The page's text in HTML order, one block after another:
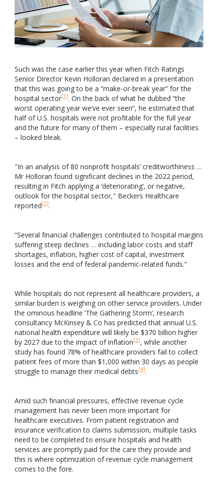
Such was the case earlier this year when Fitch Ratings
Senior Director Kevin Holloran declared in a presentation
that this was going to be a “make-or-break year” for the
hospital sector[1]. On the back of what he dubbed “the
worst operating year we’ve ever seen”, he estimated that
half of U.S. hospitals were not profitable for the full year
and the future for many of them – especially rural facilities
– looked bleak.
"In an analysis of 80 nonprofit hospitals’ creditworthiness …
Mr Holloran found significant declines in the 2022 period,
resulting in Fitch applying a ‘deteriorating’, or negative,
outlook for the hospital sector," Beckers Healthcare
reported[2].
“Several financial challenges contributed to hospital margins
suffering steep declines … including labor costs and staff
shortages, inflation, higher cost of capital, investment
losses and the end of federal pandemic-related funds.”
While hospitals do not represent all healthcare providers, a
similar burden is weighing on other service providers. Under
the ominous headline ‘The Gathering Storm’, research
consultancy McKinsey & Co has predicted that annual U.S.
national health expenditure will likely be $370 billion higher
by 2027 due to the impact of inflation[3], while another
study has found 78% of healthcare providers fail to collect
patient fees of more than $1,000 within 30 days as people
struggle to manage their medical debts[4].
Amid such financial pressures, effective revenue cycle
management has never been more important for
healthcare executives. From patient registration and
insurance verification to claims submission, multiple tasks
need to be completed to ensure hospitals and health
services are promptly paid for the care they provide and
this is where optimization of revenue cycle management
comes to the fore.